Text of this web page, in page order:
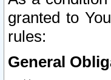
granted to
rules:
General